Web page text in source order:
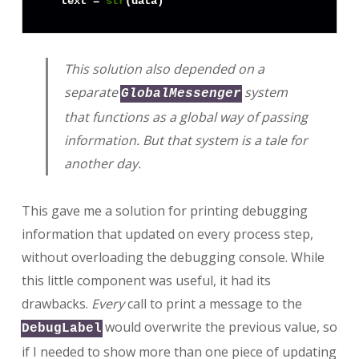
This solution also depended on a
separateGlobalMessengersystem
that functions as a global way of passing
information. But that system is a tale for
another day.
This gave me a solution for printing debugging
information that updated on every process step,
without overloading the debugging console. While
this little component was useful, it had its
drawbacks. Everycall to print a message to the
DebugLabel would overwrite the previous value, so
if I needed to show more than one piece of updating